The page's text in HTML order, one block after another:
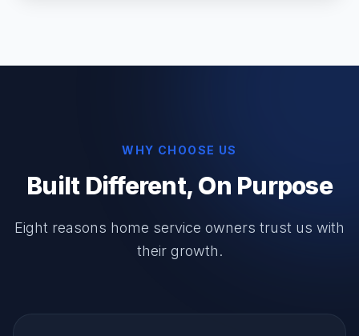
WHY CHOOSE US
Built Different, On Purpose
Eight reasons home service owners trust us with
their growth.